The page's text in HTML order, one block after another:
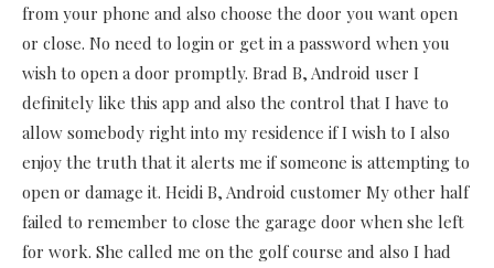
from your phone and also choose the door you want open
or close. No need to login or get in a password when you
wish to open a door promptly. Brad B, Android user I
definitely like this app and also the control that I have to
allow somebody right into my residence if I wish to I also
enjoy the truth that it alerts me if someone is attempting to
open or damage it. Heidi B, Android customer My other half
failed to remember to close the garage door when she left
for work. She called me on the golf course and also I had